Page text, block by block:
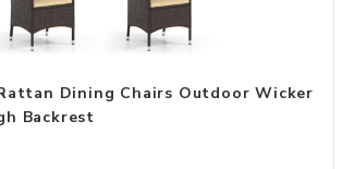
Dining Chairs Outdoor Wicker Chairs
Dining Chairs Outdoor Wicker
Backrest